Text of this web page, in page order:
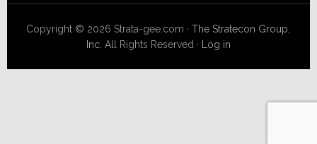
Copyright © 2026 Strata-gee.com ·The Stratecon Group,
Inc. All Rights Reserved · Log in